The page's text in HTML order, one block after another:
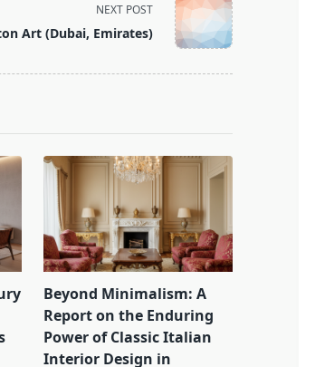
NEXT POST
Art (Dubai, Emirates)
Beyond Minimalism: A
Report on the Enduring
Power of Classic Italian
Interior Design in